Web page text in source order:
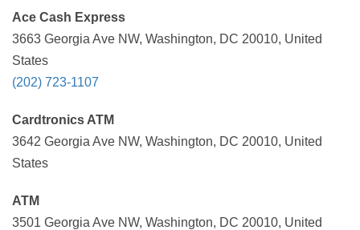
Ace Cash Express
3663 Georgia Ave NW, Washington, DC 20010, United
States
(202) 723-1107
Cardtronics ATM
3642 Georgia Ave NW, Washington, DC 20010, United
States
ATM
3501 Georgia Ave NW, Washington, DC 20010, United